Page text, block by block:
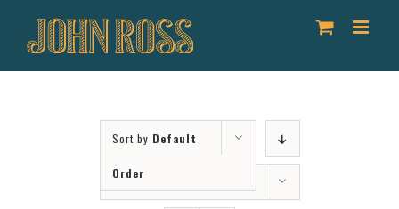
Sort by Default
Order
Show